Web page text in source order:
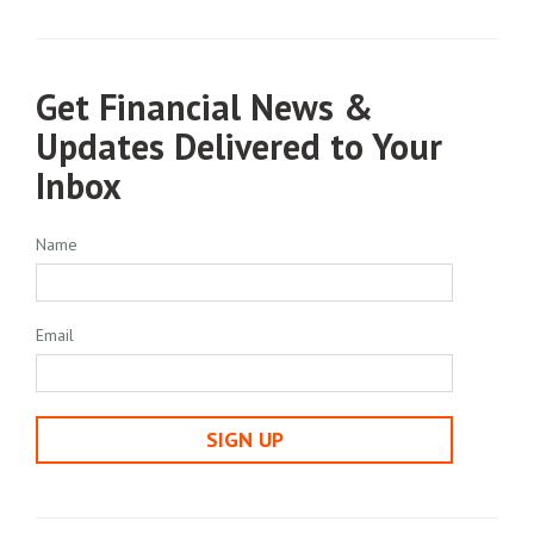
Get Financial News &
Updates Delivered to Your
Inbox
Name
Email
SIGN UP